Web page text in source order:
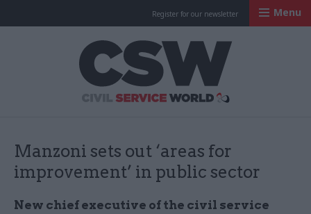
Register for our newsletter Menu
Manzoni sets out ‘areas for
improvement’ in public sector
New chief executive of the civil service